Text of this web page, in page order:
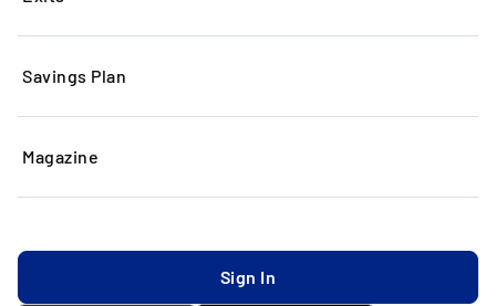
Savings Plan
Magazine
Sign In